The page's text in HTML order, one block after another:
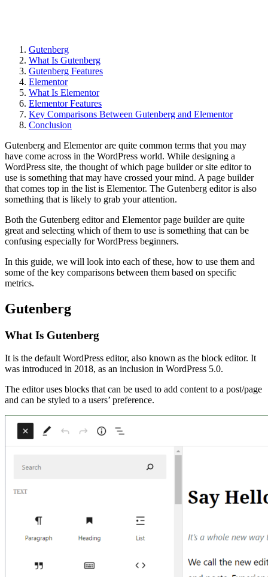
Gutenberg
What Is Gutenberg
Gutenberg Features
Elementor
What Is Elementor
Elementor Features
Key Comparisons Between Gutenberg and Elementor
Conclusion
Gutenberg and Elementor are quite common terms that you may
have come across in the WordPress world. While designing a
WordPress site, the thought of which page builder or site editor to
use is something that may have crossed your mind. A page builder
that comes top in the list is Elementor. The Gutenberg editor is also
something that is likely to grab your attention.
Both the Gutenberg editor and Elementor page builder are quite
great and selecting which of them to use is something that can be
confusing especially for WordPress beginners.
In this guide, we will look into each of these, how to use them and
some of the key comparisons between them based on specific
metrics.
Gutenberg
What Is Gutenberg
It is the default WordPress editor, also known as the block editor. It
was introduced in 2018, as an inclusion in WordPress 5.0.
The editor uses blocks that can be used to add content to a post/page
and can be styled to a users’ preference.